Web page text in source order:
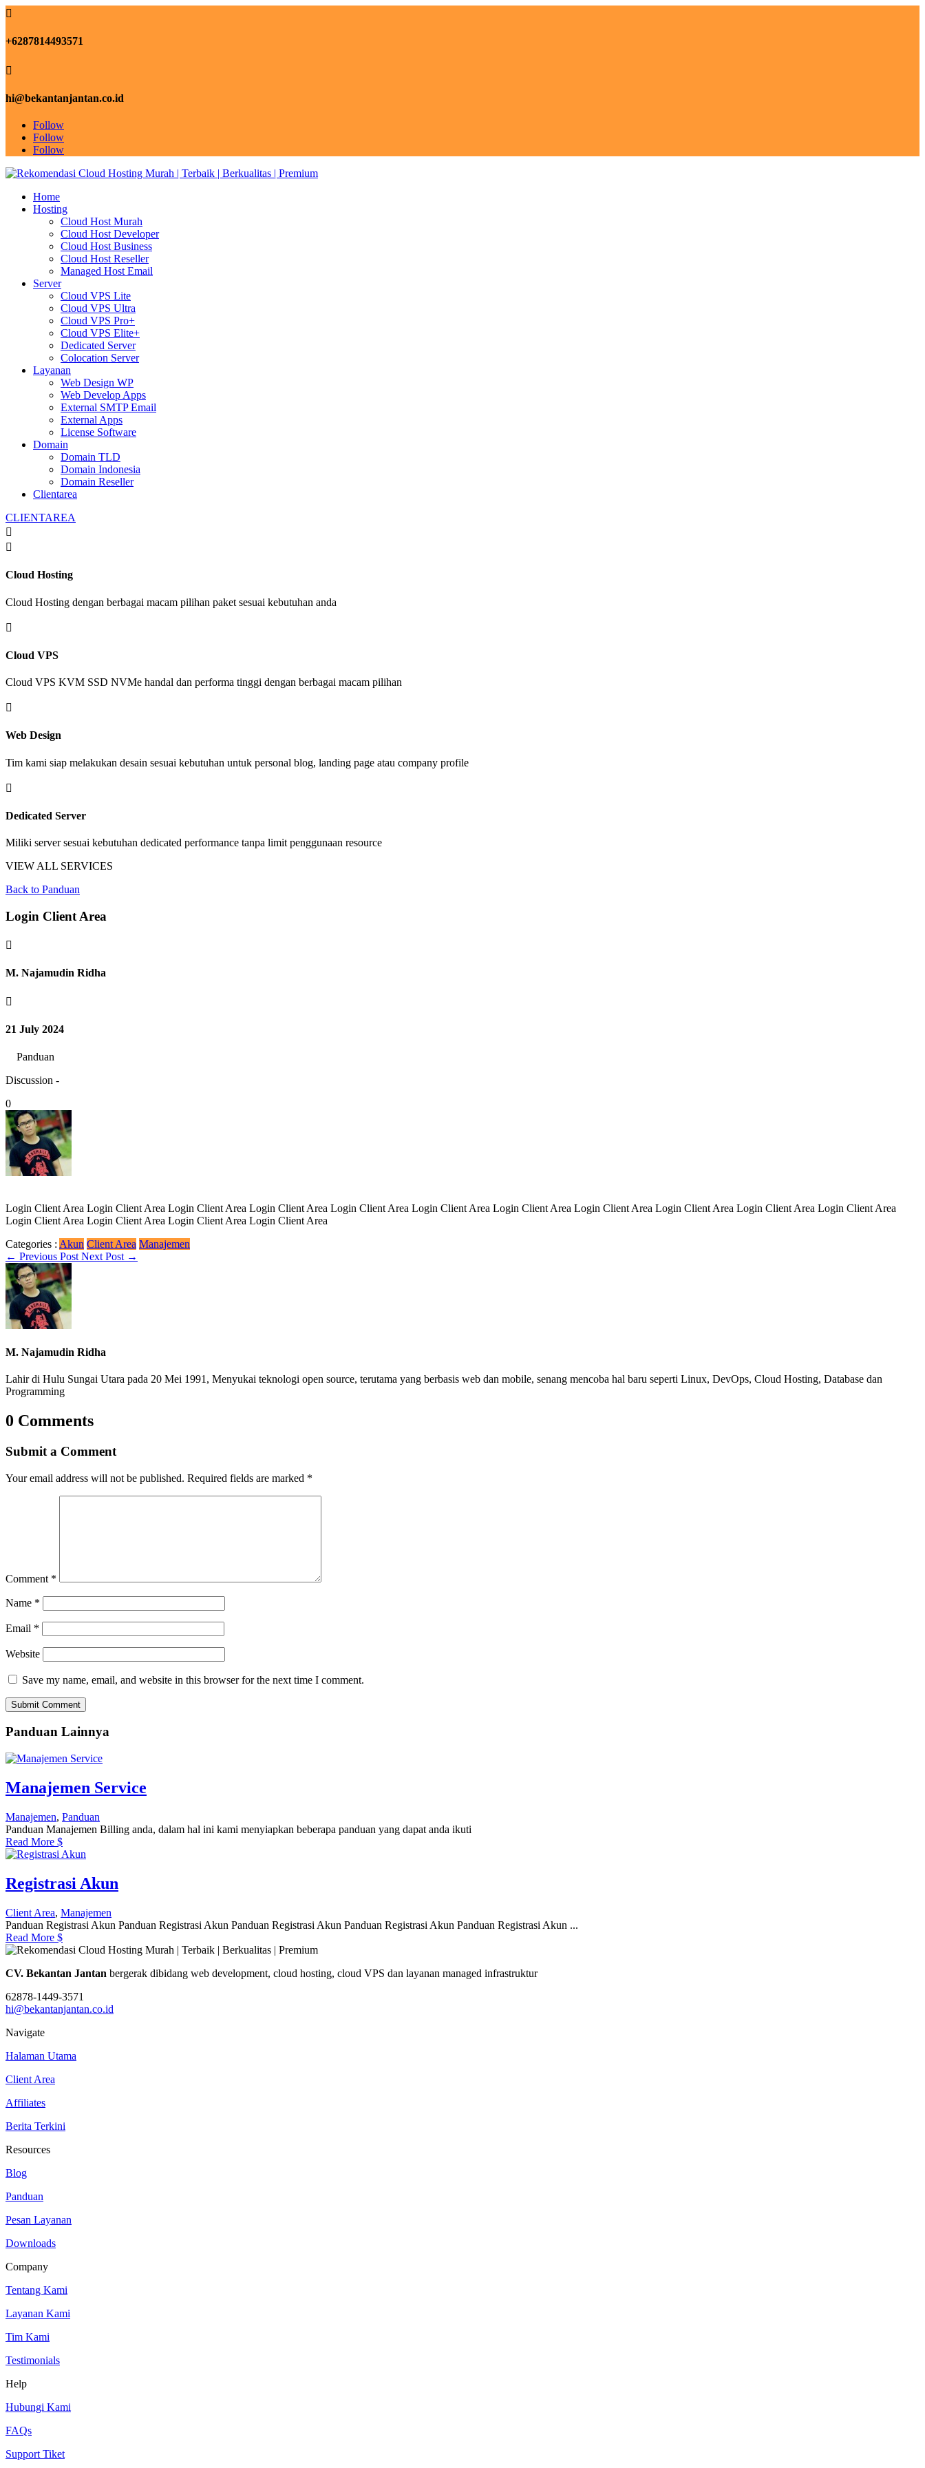

+6287814493571

hi@bekantanjantan.co.id
Follow
Follow
Follow
Home
Hosting
Cloud Host Murah
Cloud Host Developer
Cloud Host Business
Cloud Host Reseller
Managed Host Email
Server
Cloud VPS Lite
Cloud VPS Ultra
Cloud VPS Pro+
Cloud VPS Elite+
Dedicated Server
Colocation Server
Layanan
Web Design WP
Web Develop Apps
External SMTP Email
External Apps
License Software
Domain
Domain TLD
Domain Indonesia
Domain Reseller
Clientarea
CLIENTAREA


Cloud Hosting
Cloud Hosting dengan berbagai macam pilihan paket sesuai kebutuhan anda

Cloud VPS
Cloud VPS KVM SSD NVMe handal dan performa tinggi dengan berbagai macam pilihan

Web Design
Tim kami siap melakukan desain sesuai kebutuhan untuk personal blog, landing page atau company profile

Dedicated Server
Miliki server sesuai kebutuhan dedicated performance tanpa limit penggunaan resource
VIEW ALL SERVICES
Back to Panduan
Login Client Area

M. Najamudin Ridha

21 July 2024
Panduan
Discussion -
0
Login Client Area Login Client Area Login Client Area Login Client Area Login Client Area Login Client Area Login Client Area Login Client Area Login Client Area Login Client Area Login Client Area
Login Client Area Login Client Area Login Client Area Login Client Area
Categories : Akun Client Area Manajemen
← Previous Post Next Post →
M. Najamudin Ridha
Lahir di Hulu Sungai Utara pada 20 Mei 1991, Menyukai teknologi open source, terutama yang berbasis web dan mobile, senang mencoba hal baru seperti Linux, DevOps, Cloud Hosting, Database dan
Programming
0 Comments
Submit a Comment
Your email address will not be published. Required fields are marked *
Comment *
Name *
Email *
Website
Save my name, email, and website in this browser for the next time I comment.
Submit Comment
Panduan Lainnya
Manajemen Service
Manajemen, Panduan
Panduan Manajemen Billing anda, dalam hal ini kami menyiapkan beberapa panduan yang dapat anda ikuti
Read More $
Registrasi Akun
Client Area, Manajemen
Panduan Registrasi Akun Panduan Registrasi Akun Panduan Registrasi Akun Panduan Registrasi Akun Panduan Registrasi Akun ...
Read More $
CV. Bekantan Jantan bergerak dibidang web development, cloud hosting, cloud VPS dan layanan managed infrastruktur
62878-1449-3571
hi@bekantanjantan.co.id
Navigate
Halaman Utama
Client Area
Affiliates
Berita Terkini
Resources
Blog
Panduan
Pesan Layanan
Downloads
Company
Tentang Kami
Layanan Kami
Tim Kami
Testimonials
Help
Hubungi Kami
FAQs
Support Tiket